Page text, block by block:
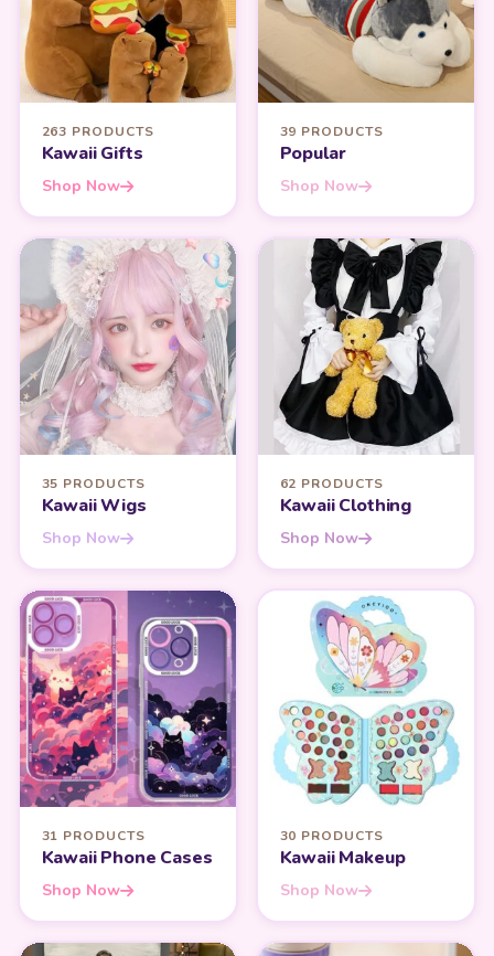
263 PRODUCTS
Kawaii Gifts
Shop Now
39 PRODUCTS
Popular
Shop Now
35 PRODUCTS
Kawaii Wigs
Shop Now
62 PRODUCTS
Kawaii Clothing
Shop Now
31 PRODUCTS
Kawaii Phone Cases
Shop Now
30 PRODUCTS
Kawaii Makeup
Shop Now